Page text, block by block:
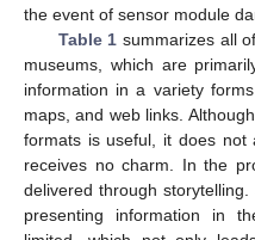
the event of sensor module
Table 1 summarizes all
museums, which are
information in a variety
maps, and web links.
formats is useful, it does not
receives no charm. In the
delivered through
presenting information in